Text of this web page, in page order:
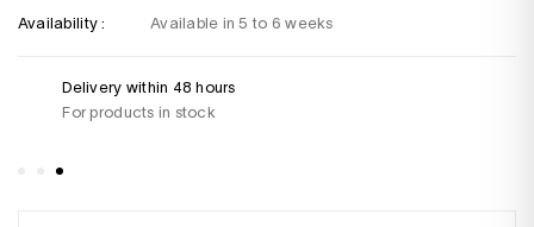
Availability :
Available in 5 to 6 weeks
Delivery within 48 hours
For products in stock